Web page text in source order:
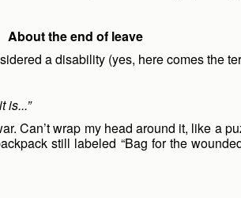
About the end of leave
a disability (yes, here comes the
is...”
Can’t wrap my head around it, like
still labeled “Bag for the